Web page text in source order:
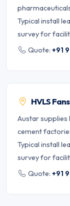
Typical install
survey for
Quote: +91
HVLS
Austar supplies
cement
Typical install
survey for
Quote: +91